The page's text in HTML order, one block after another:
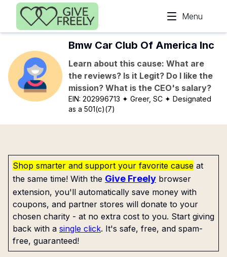
Skip to main content
Menu
Bmw Car Club Of America Inc
Learn about this cause: What are
the reviews? Is it Legit? Do I like the
mission? What is the CEO's salary?
EIN:202996713 ✦ Greer, SC ✦ Designated
as a 501(c)(7)
Shop smarter and support your favorite cause at
the same time! With the Give Freely browser
extension, you'll automatically save money with
coupons, and partner stores will donate to your
chosen charity - at no extra cost to you. Start giving
back with a single click. It's safe, free, and spam-
free, guaranteed!